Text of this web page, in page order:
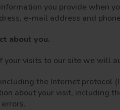
you provide when
e-mail address and
about you.
your visits to our site we will
the Internet protocol
about your visit, including